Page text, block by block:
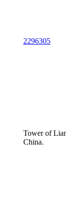
2296305
Tower of
China.